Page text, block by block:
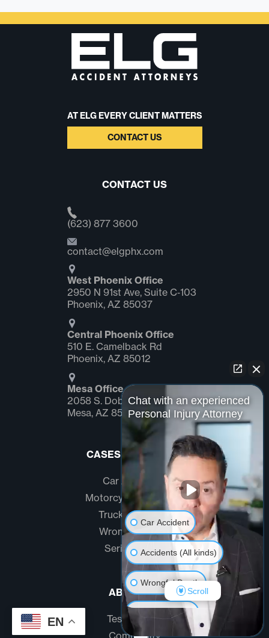
AT ELG EVERY CLIENT MATTERS
CONTACT US
CONTACT US
(623) 877 3600
contact@elgphx.com
West Phoenix Office
2950 N 91st Ave, Suite C‑103
Phoenix, AZ 85037
Central Phoenix Office
510 E. Camelback Rd
Phoenix, AZ 85012
Mesa Office
2058 S. Dobson Rd Suite #1
Mesa, AZ 85202
CASES WE HANDLE
Car Accidents
Motorcycle Accidents
Truck Accidents
Wrongful Death
Serious Injury
ABOUT US
Testimonials
EN
Chat with an experienced
Personal Injury Attorney
Car Accident
Accidents (All kinds)
Wrongful Death
Another issue
Scroll